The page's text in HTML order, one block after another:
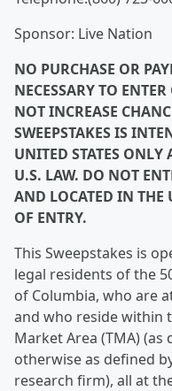
Sponsor: Live Nation
NO PURCHASE OR
NECESSARY TO
NOT INCREASE
SWEEPSTAKES IS
UNITED STATES
U.S. LAW. DO NOT
AND LOCATED IN THE
OF ENTRY.
This Sweepstakes is
legal residents of the
of Columbia, who are
and who reside within
Market Area (TMA)
otherwise as defined
research firm), all at